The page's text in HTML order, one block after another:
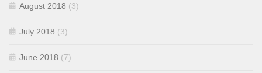
August 2018 (3)
July 2018 (3)
June 2018 (7)